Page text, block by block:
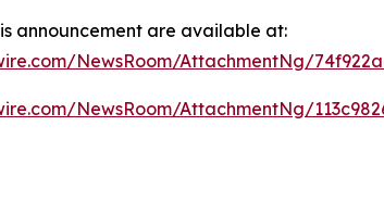
announcement are available at:
NewsRoom/AttachmentNg/
NewsRoom/AttachmentNg/